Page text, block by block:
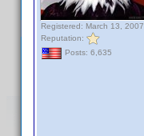
Registered: March 13, 2007
Reputation:
Posts: 6,635